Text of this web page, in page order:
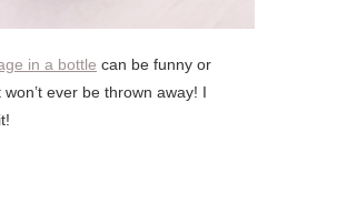
in a bottle can be funny or
ever be thrown away! I